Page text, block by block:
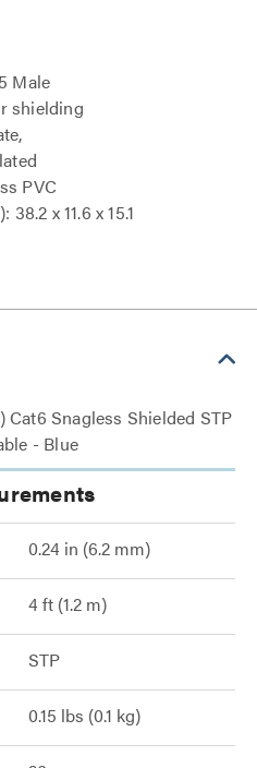
Male
shielding
PVC
x 11.6 x 15.1
Snagless Shielded STP
- Blue
0.24 in (6.2 mm)
4 ft (1.2 m)
STP
0.15 lbs (0.1 kg)